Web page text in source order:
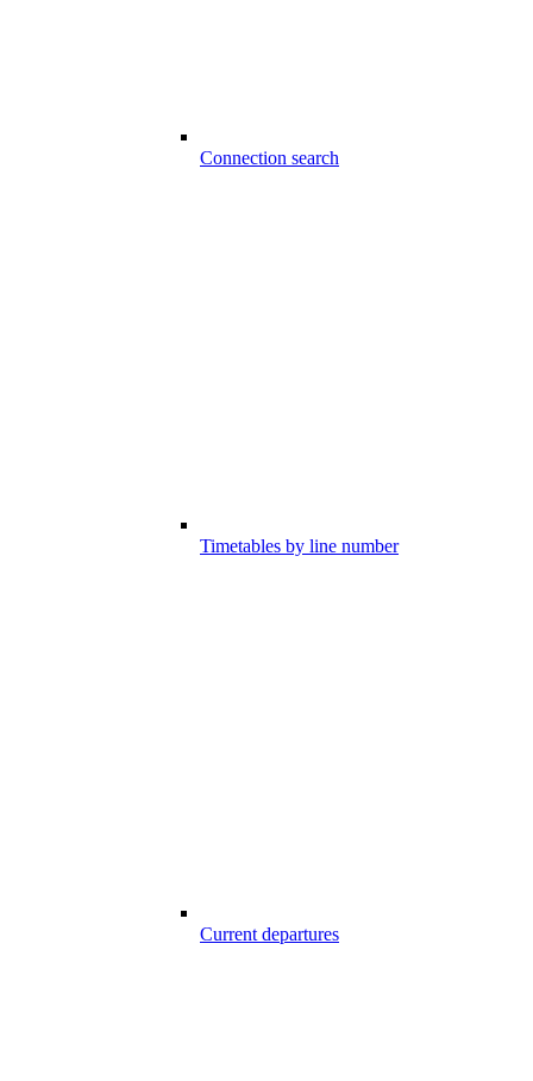
Connection search
Timetables by line number
Current departures